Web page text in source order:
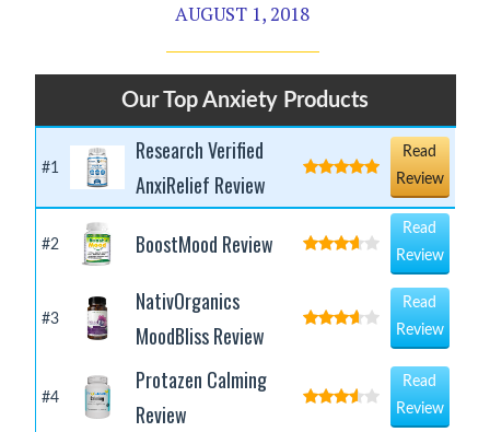
AUGUST 1, 2018
Our Top Anxiety Products
#1
Research Verified
AnxiRelief Review
Read
Review
#2 BoostMood Review
Read
Review
#3
NativOrganics
MoodBliss Review
Read
Review
#4
Protazen Calming
Review
Read
Review